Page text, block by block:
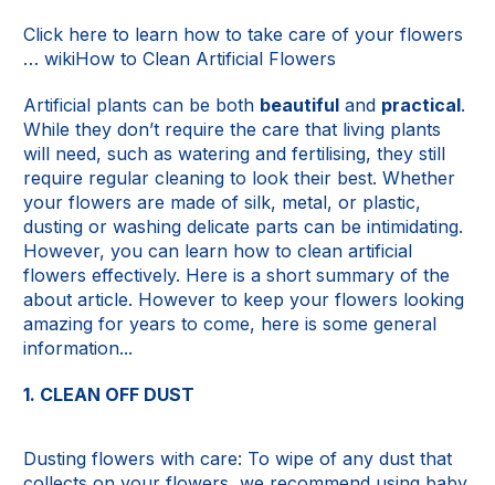
Click here to learn how to take care of your flowers
… wikiHow to Clean Artificial Flowers
Artificial plants can be both beautiful and practical.
While they don’t require the care that living plants
will need, such as watering and fertilising, they still
require regular cleaning to look their best. Whether
your flowers are made of silk, metal, or plastic,
dusting or washing delicate parts can be intimidating.
However, you can learn how to clean artificial
flowers effectively. Here is a short summary of the
about article. However to keep your flowers looking
amazing for years to come, here is some general
information...
1. CLEAN OFF DUST
Dusting flowers with care: To wipe of any dust that